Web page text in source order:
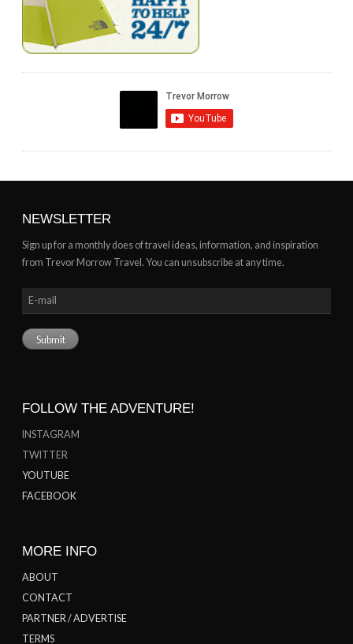
NEWSLETTER
Sign up for a monthly does of travel ideas, information, and inspiration
from Trevor Morrow Travel. You can unsubscribe at any time.
FOLLOW THE ADVENTURE!
INSTAGRAM
TWITTER
YOUTUBE
FACEBOOK
MORE INFO
ABOUT
CONTACT
PARTNER / ADVERTISE
TERMS